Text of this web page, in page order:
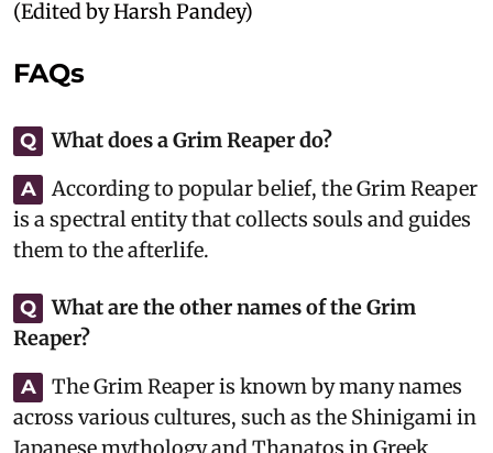
(Edited by Harsh Pandey)
FAQs
Q What does a Grim Reaper do?
A
According to popular belief, the Grim Reaper
is a spectral entity that collects souls and guides
them to the afterlife.
Q
What are the other names of the Grim
Reaper?
A
The Grim Reaper is known by many names
across various cultures, such as the Shinigami in
Japanese mythology and Thanatos in Greek